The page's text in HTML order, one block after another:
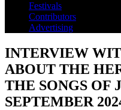
Festivals
Contributors
Advertising
INTERVIEW
ABOUT THE
THE SONGS
SEPTEMBER